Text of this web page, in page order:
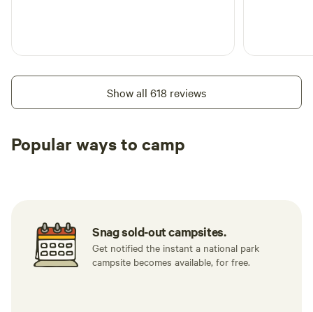
Show all 618 reviews
Popular ways to camp
Snag sold-out campsites.
Get notified the instant a national park
campsite becomes available, for free.